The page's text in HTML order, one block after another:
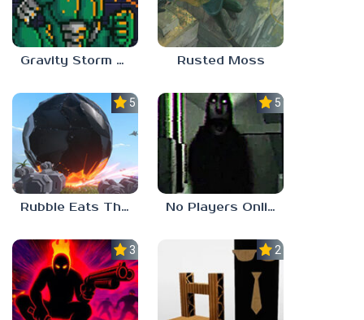
Gravity Storm – First Mission Rusted Moss
5.0
Rubble Eats The World
5.0
No Players Online
3.0 2.3